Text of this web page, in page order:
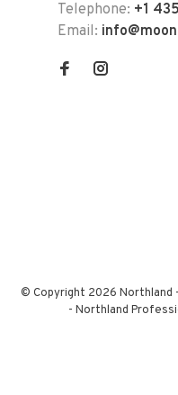
Telephone: +1
Email:
© Copyright 2026 Northland
- Northland